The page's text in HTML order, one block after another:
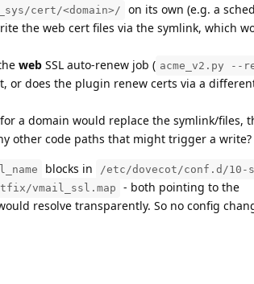
cert/<domain>/
on its own (e.g. a
the web cert files via the symlink, which
web SSL auto-renew job ( acme_v2.py --
or does the plugin renew certs via a
a domain would replace the symlink/files,
other code paths that might trigger a write?
blocks in /etc/dovecot/conf.d/10-
vmail_ssl.map - both pointing to the
resolve transparently. So no config